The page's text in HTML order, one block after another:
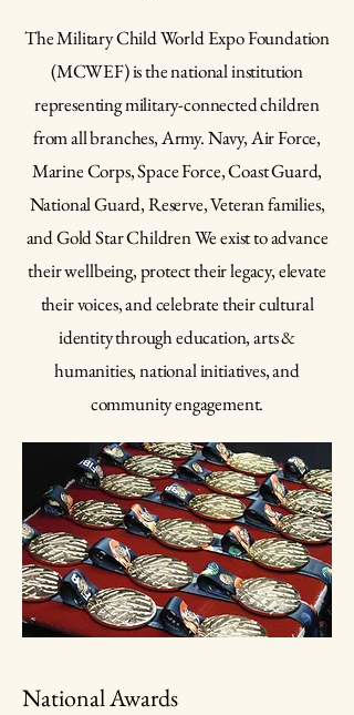
The Military Child World Expo Foundation
(MCWEF) is the national institution
representing military-connected children
from all branches, Army. Navy, Air Force,
Marine Corps, Space Force, Coast Guard,
National Guard, Reserve, Veteran families,
and Gold Star Children We exist to advance
their wellbeing, protect their legacy, elevate
their voices, and celebrate their cultural
identity through education, arts &
humanities, national initiatives, and
community engagement.
National Awards